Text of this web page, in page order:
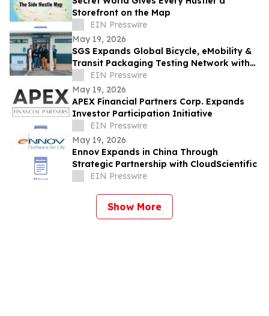
Storefront on the Map
EIN Presswire
May 19, 2026
SGS Expands Global Bicycle, eMobility &
Transit Packaging Testing Network with
New Lab in Bentonville, Arkansas
EIN Presswire
May 19, 2026
APEX Financial Partners Corp. Expands
Investor Participation Initiative
EIN Presswire
May 19, 2026
Ennov Expands in China Through
Strategic Partnership with CloudScientific
EIN Presswire
Show More